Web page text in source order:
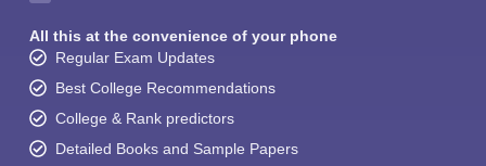
All this at the convenience of your phone
Regular Exam Updates
Best College Recommendations
College & Rank predictors
Detailed Books and Sample Papers